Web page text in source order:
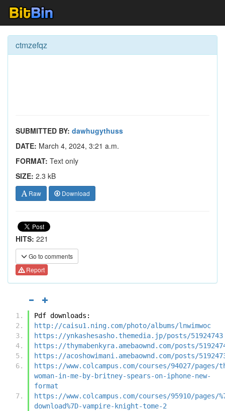
ctmzefqz
SUBMITTED BY: dawhugythuss
DATE: March 4, 2024, 3:21 a.m.
FORMAT: Text only
SIZE: 2.3 kB
Raw Download
HITS: 221
Go to comments
Report
Pdf downloads:
http://caisu1.ning.com/photo/albums/lnwimwoc
https://ynkashesasho.themedia.jp/posts/51924743
https://thymabenkyra.amebaownd.com/posts/
https://acoshowimani.amebaownd.com/posts/
https://www.colcampus.com/courses/94027/pages/
woman-in-me-by-britney-spears-on-iphone-new-
format
https://www.colcampus.com/courses/95910/pages/
download%7D-vampire-knight-tome-2